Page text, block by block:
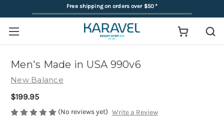
Free shipping on orders over $50*
Men's Made in USA 990v6
New Balance
$199.95
(No reviews yet) Write a Review